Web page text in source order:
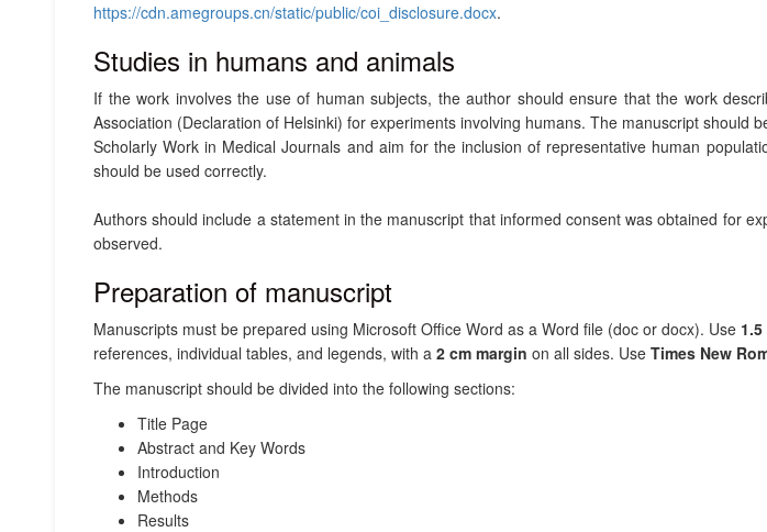
https://cdn.amegroups.cn/static/public/coi_disclosure.docx.
Studies in humans and animals
If the work involves the use of human subjects, the author should ensure that the work
Association (Declaration of Helsinki) for experiments involving humans. The manuscript
Scholarly Work in Medical Journals and aim for the inclusion of representative human
should be used correctly.
Authors should include a statement in the manuscript that informed consent was obtained for
observed.
Preparation of manuscript
Manuscripts must be prepared using Microsoft Office Word as a Word file (doc or docx). Use
references, individual tables, and legends, with a 2 cm margin on all sides. Use Times New
The manuscript should be divided into the following sections:
Title Page
Abstract and Key Words
Introduction
Methods
Results